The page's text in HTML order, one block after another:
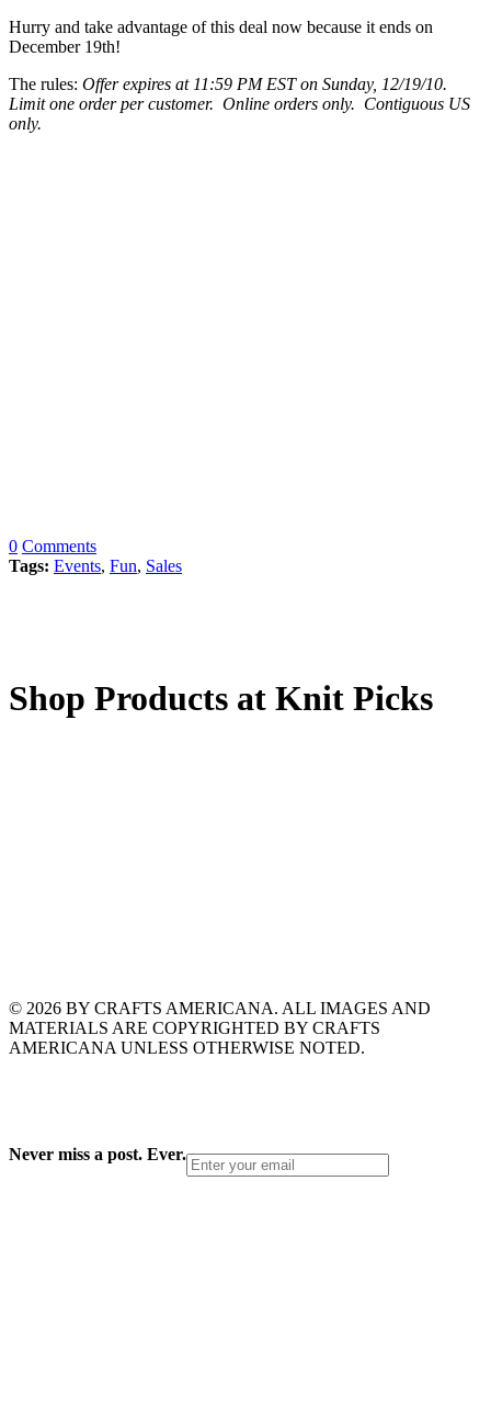
Hurry and take advantage of this deal now because it ends on
December 19th!
The rules: Offer expires at 11:59 PM EST on Sunday, 12/19/10.
Limit one order per customer. Online orders only. Contiguous US
only.
0 Comments
Tags: Events, Fun, Sales
Shop Products at Knit Picks
© 2026 BY CRAFTS AMERICANA. ALL IMAGES AND
MATERIALS ARE COPYRIGHTED BY CRAFTS
AMERICANA UNLESS OTHERWISE NOTED.
Never miss a post. Ever.